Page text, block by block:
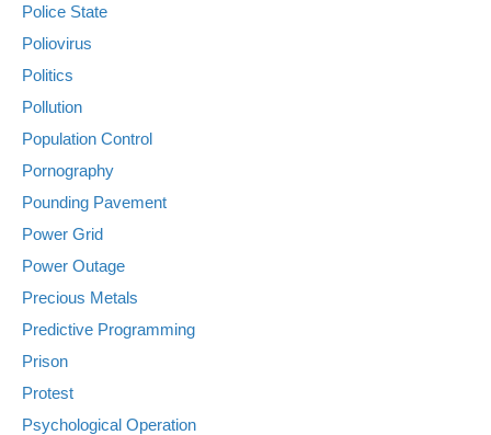
Police State
Poliovirus
Politics
Pollution
Population Control
Pornography
Pounding Pavement
Power Grid
Power Outage
Precious Metals
Predictive Programming
Prison
Protest
Psychological Operation